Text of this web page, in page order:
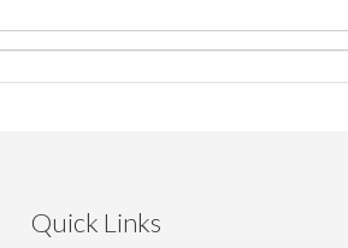
Quick Links